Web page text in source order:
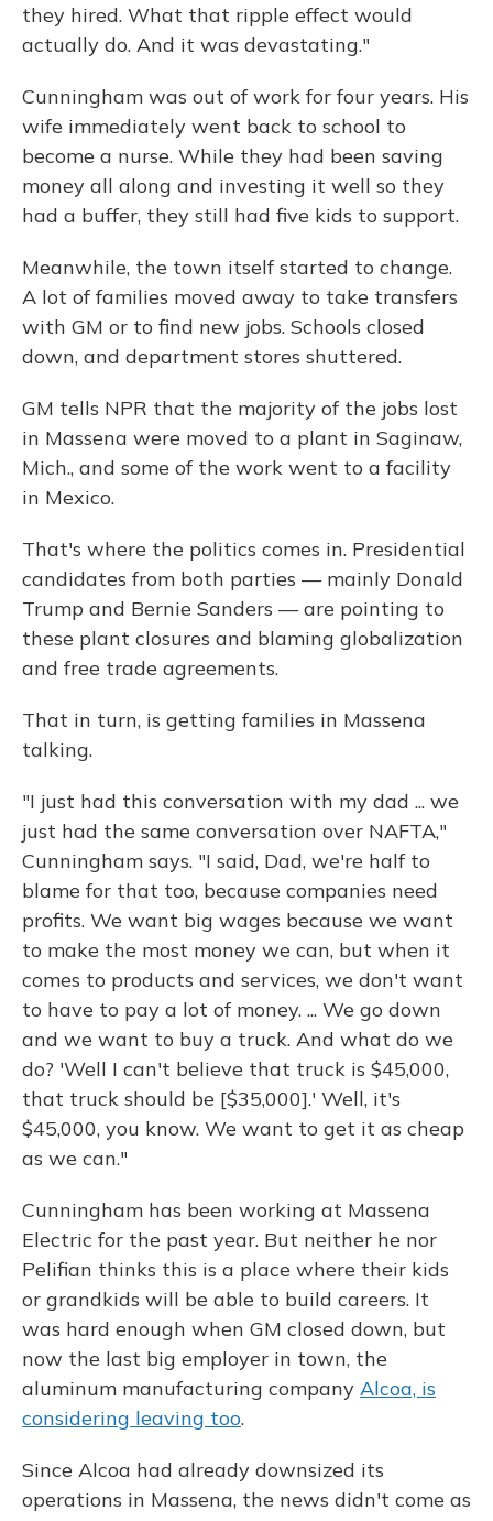
they hired. What that ripple effect would
actually do. And it was devastating."
Cunningham was out of work for four years. His
wife immediately went back to school to
become a nurse. While they had been saving
money all along and investing it well so they
had a buffer, they still had five kids to support.
Meanwhile, the town itself started to change.
A lot of families moved away to take transfers
with GM or to find new jobs. Schools closed
down, and department stores shuttered.
GM tells NPR that the majority of the jobs lost
in Massena were moved to a plant in Saginaw,
Mich., and some of the work went to a facility
in Mexico.
That's where the politics comes in. Presidential
candidates from both parties — mainly Donald
Trump and Bernie Sanders — are pointing to
these plant closures and blaming globalization
and free trade agreements.
That in turn, is getting families in Massena
talking.
"I just had this conversation with my dad ... we
just had the same conversation over NAFTA,"
Cunningham says. "I said, Dad, we're half to
blame for that too, because companies need
profits. We want big wages because we want
to make the most money we can, but when it
comes to products and services, we don't want
to have to pay a lot of money. ... We go down
and we want to buy a truck. And what do we
do? 'Well I can't believe that truck is $45,000,
that truck should be [$35,000].' Well, it's
$45,000, you know. We want to get it as cheap
as we can."
Cunningham has been working at Massena
Electric for the past year. But neither he nor
Pelifian thinks this is a place where their kids
or grandkids will be able to build careers. It
was hard enough when GM closed down, but
now the last big employer in town, the
aluminum manufacturing company Alcoa, is
considering leaving too.
Since Alcoa had already downsized its
operations in Massena, the news didn't come as